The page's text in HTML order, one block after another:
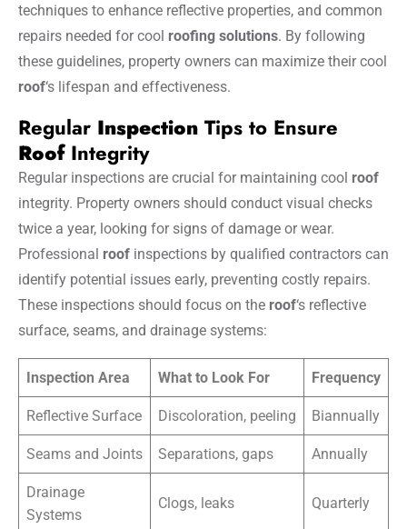
techniques to enhance reflective properties, and common
repairs needed for cool roofing solutions. By following
these guidelines, property owners can maximize their cool
roof‘s lifespan and effectiveness.
Regular Inspection Tips to Ensure
RoofIntegrity
Regular inspections are crucial for maintaining cool roof
integrity. Property owners should conduct visual checks
twice a year, looking for signs of damage or wear.
Professional roof inspections by qualified contractors can
identify potential issues early, preventing costly repairs.
These inspections should focus on the roof‘s reflective
surface, seams, and drainage systems:
Inspection Area What to Look For Frequency
Reflective Surface Discoloration, peeling Biannually
Seams and Joints Separations, gaps Annually
Drainage
Systems
Clogs, leaks Quarterly